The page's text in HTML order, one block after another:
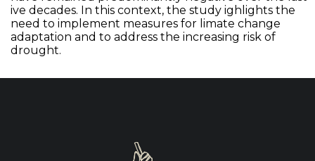
ive decades. In this context, the study ighlights the
need to implement measures for limate change
adaptation and to address the increasing risk of
drought.